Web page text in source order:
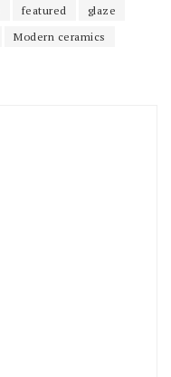
featured
glaze
Modern ceramics